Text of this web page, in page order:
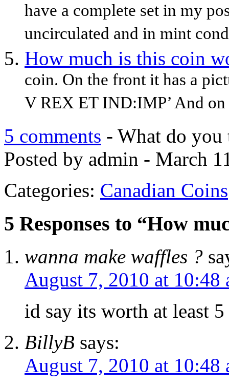
have a complete set in my
uncirculated and in mint
How much is this coin
coin. On the front it has a
V REX ET IND:IMP’ And on
5 comments - What do you
Posted by admin - March
Categories: Canadian Coins
5 Responses to “How
wanna make waffles ?
August 7, 2010 at 10:48
id say its worth at least 5
BillyB says:
August 7, 2010 at 10:48